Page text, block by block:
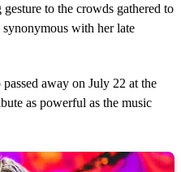
gesture to the crowds gathered to
with her late
passed away on July 22 at the
as powerful as the music